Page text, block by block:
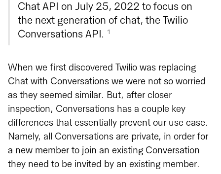
Chat API on July 25, 2022 to focus on
the next generation of chat, the Twilio
Conversations API. 1
When we first discovered Twilio was replacing
Chat with Conversations we were not so worried
as they seemed similar. But, after closer
inspection, Conversations has a couple key
differences that essentially prevent our use case.
Namely, all Conversations are private, in order for
a new member to join an existing Conversation
they need to be invited by an existing member.